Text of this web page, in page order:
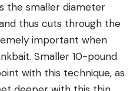
the smaller diameter
thus cuts through the
important when
Smaller 10-pound
with this technique, as